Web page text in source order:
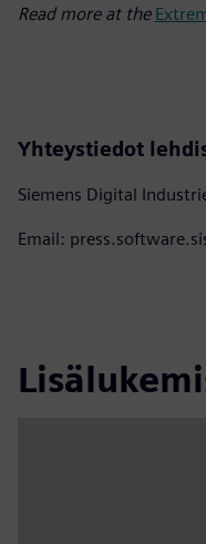
Read more at the
Yhteystiedot
Siemens Digital
Email: